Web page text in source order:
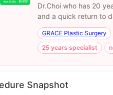
Dr.Choi who has 20
and a quick return to
GRACE Plastic Surgery
25 years specialist
Snapshot